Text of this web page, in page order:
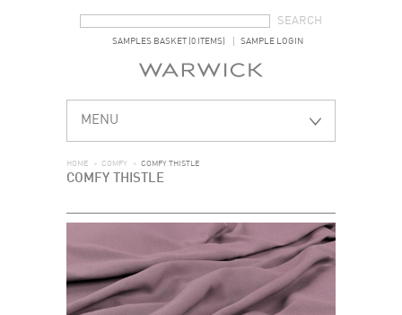
SAMPLES BASKET (0 ITEMS) SAMPLE LOGIN
MENU
HOME > COMFY > COMFY THISTLE
COMFY THISTLE